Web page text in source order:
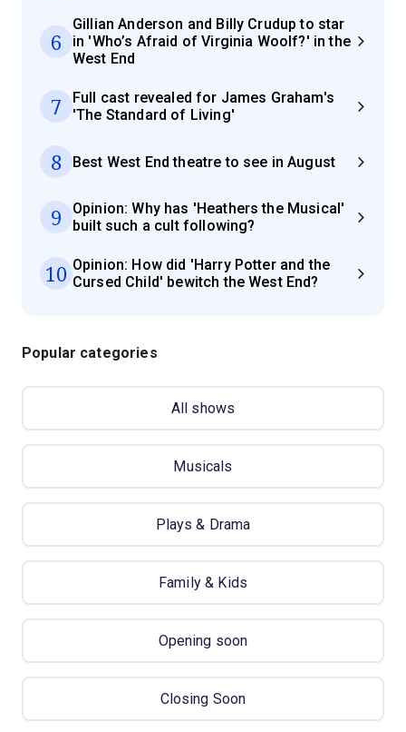
6
Gillian Anderson and Billy Crudup to star
in 'Who’s Afraid of Virginia Woolf?' in the
West End
7
Full cast revealed for James Graham's
'The Standard of Living'
8 Best West End theatre to see in August
9
Opinion: Why has 'Heathers the Musical'
built such a cult following?
10 Opinion: How did 'Harry Potter and the
Cursed Child' bewitch the West End?
Popular categories
All shows
Musicals
Plays & Drama
Family & Kids
Opening soon
Closing Soon